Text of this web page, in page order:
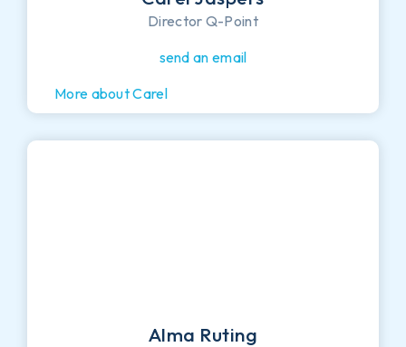
Director Q-Point
send an email
More about Carel
Alma Ruting